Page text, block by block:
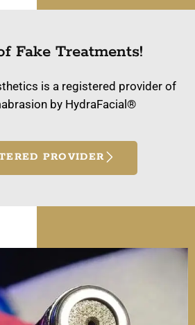
Fake Treatments!
is a registered provider of
by HydraFacial®
PROVIDER